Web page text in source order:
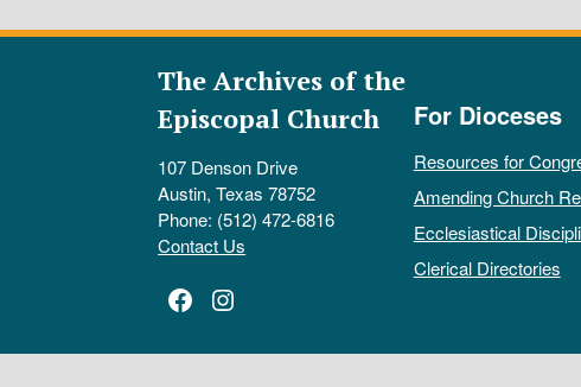
The Archives of the
Episcopal Church
107 Denson Drive
Austin, Texas 78752
Phone: (512) 472-6816
Contact Us
Facebook
Instagram
For Dioceses
Resources for
Amending Church
Ecclesiastical
Clerical Directories